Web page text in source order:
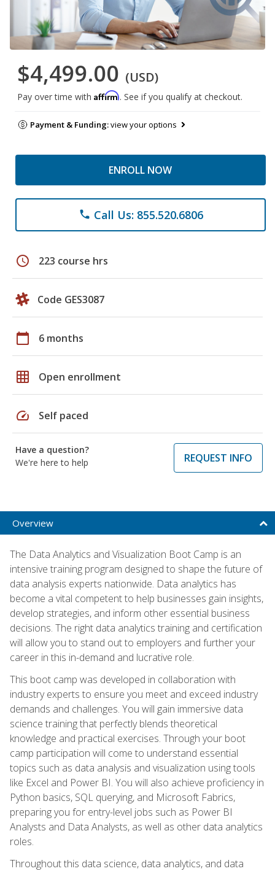
$4,499.00 (USD)
Pay over time with Affirm. See if you qualify at checkout.
Payment & Funding:view your options
ENROLL NOW
phone Call Us: 855.520.6806
schedule 223 course hrs
Code GES3087
calendar_today 6 months
grid_on Open enrollment
speed Self paced
Have a question?
We're here to help
REQUEST INFO
Overview
The Data Analytics and Visualization Boot Camp is an
intensive training program designed to shape the future of
data analysis experts nationwide. Data analytics has
become a vital competent to help businesses gain insights,
develop strategies, and inform other essential business
decisions. The right data analytics training and certification
will allow you to stand out to employers and further your
career in this in-demand and lucrative role.
This boot camp was developed in collaboration with
industry experts to ensure you meet and exceed industry
demands and challenges. You will gain immersive data
science training that perfectly blends theoretical
knowledge and practical exercises. Through your boot
camp participation will come to understand essential
topics such as data analysis and visualization using tools
like Excel and Power BI. You will also achieve proficiency in
Python basics, SQL querying, and Microsoft Fabrics,
preparing you for entry-level jobs such as Power BI
Analysts and Data Analysts, as well as other data analytics
roles.
Throughout this data science, data analytics, and data